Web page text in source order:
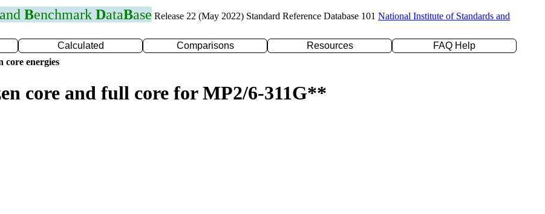
Benchmark DataBase Release 22 (May 2022) Standard Reference Database 101 National Institute of Standards and
Calculated Comparisons Resources
FAQ Help
core energies
core and full core for MP2/6-311G**